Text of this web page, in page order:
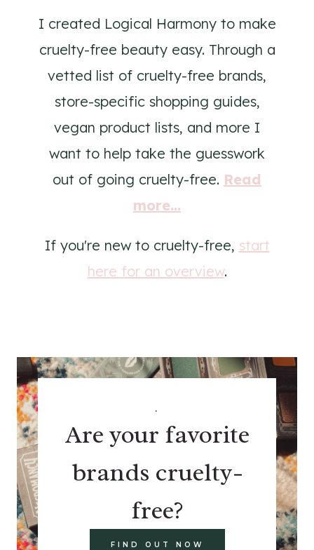
I created Logical Harmony to make
cruelty-free beauty easy. Through a
vetted list of cruelty-free brands,
store-specific shopping guides,
vegan product lists, and more I
want to help take the guesswork
out of going cruelty-free. Read
more...
If you're new to cruelty-free, start
here for an overview.
.
Are your favorite
brands cruelty-
free?
FIND OUT NOW